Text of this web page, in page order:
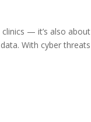
clinics — it’s also about
With cyber threats